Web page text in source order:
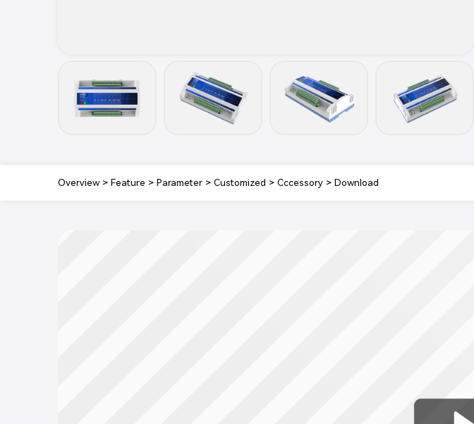
Overview> Feature > Parameter > Customized > Cccessory > Download